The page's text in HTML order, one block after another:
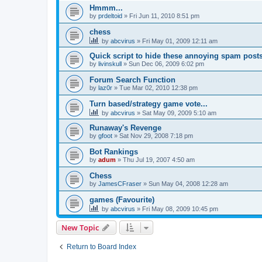
Hmmm...
by prdeltoid » Fri Jun 11, 2010 8:51 pm
chess
by abcvirus » Fri May 01, 2009 12:11 am
Quick script to hide these annoying spam
by livinskull » Sun Dec 06, 2009 6:02 pm
Forum Search Function
by laz0r » Tue Mar 02, 2010 12:38 pm
Turn based/strategy game vote...
by abcvirus » Sat May 09, 2009 5:10 am
Runaway's Revenge
by gfoot » Sat Nov 29, 2008 7:18 pm
Bot Rankings
by adum » Thu Jul 19, 2007 4:50 am
Chess
by JamesCFraser » Sun May 04, 2008 12:28 am
games (Favourite)
by abcvirus » Fri May 08, 2009 10:45 pm
New Topic
Return to Board Index